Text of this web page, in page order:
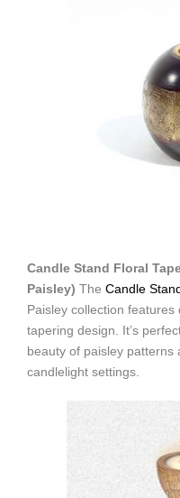
Candle Stand Floral
Paisley) The Candle
Paisley collection features
tapering design. It’s
beauty of paisley patterns
candlelight settings.